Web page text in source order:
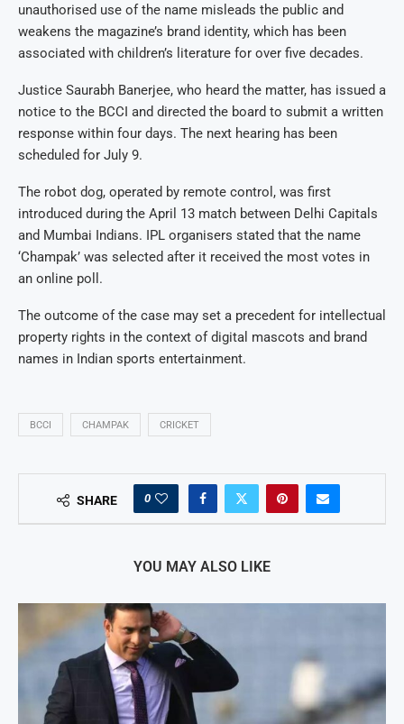
unauthorised use of the name misleads the public and
weakens the magazine’s brand identity, which has been
associated with children’s literature for over five decades.
Justice Saurabh Banerjee, who heard the matter, has issued a
notice to the BCCI and directed the board to submit a written
response within four days. The next hearing has been
scheduled for July 9.
The robot dog, operated by remote control, was first
introduced during the April 13 match between Delhi Capitals
and Mumbai Indians. IPL organisers stated that the name
‘Champak’ was selected after it received the most votes in
an online poll.
The outcome of the case may set a precedent for intellectual
property rights in the context of digital mascots and brand
names in Indian sports entertainment.
BCCI CHAMPAK CRICKET
SHARE 0
YOU MAY ALSO LIKE